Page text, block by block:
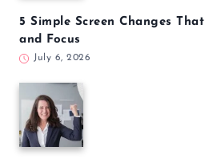
5 Simple Screen Changes
and Focus
July 6, 2026